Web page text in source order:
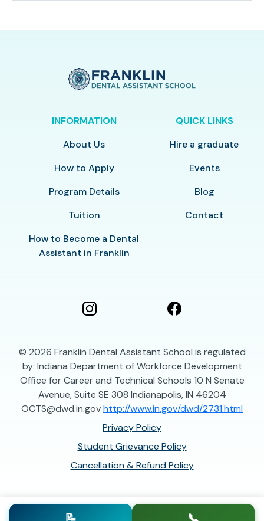
INFORMATION
About Us
How to Apply
Program Details
Tuition
How to Become a Dental
Assistant in Franklin
QUICK LINKS
Hire a graduate
Events
Blog
Contact
© 2026 Franklin Dental Assistant School is regulated
by: Indiana Department of Workforce Development
Office for Career and Technical Schools 10 N Senate
Avenue, Suite SE 308 Indianapolis, IN 46204
OCTS@dwd.in.govhttp://www.in.gov/dwd/2731.html
Privacy Policy
Student Grievance Policy
Cancellation & Refund Policy